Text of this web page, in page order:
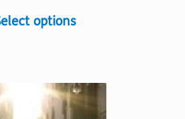
optionsThis
variants.
The